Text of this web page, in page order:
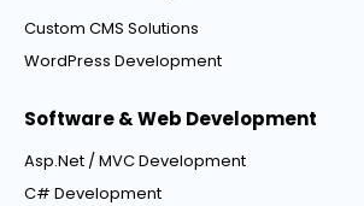
Custom CMS Solutions
WordPress Development
Software & Web Development
Asp.Net / MVC Development
C# Development